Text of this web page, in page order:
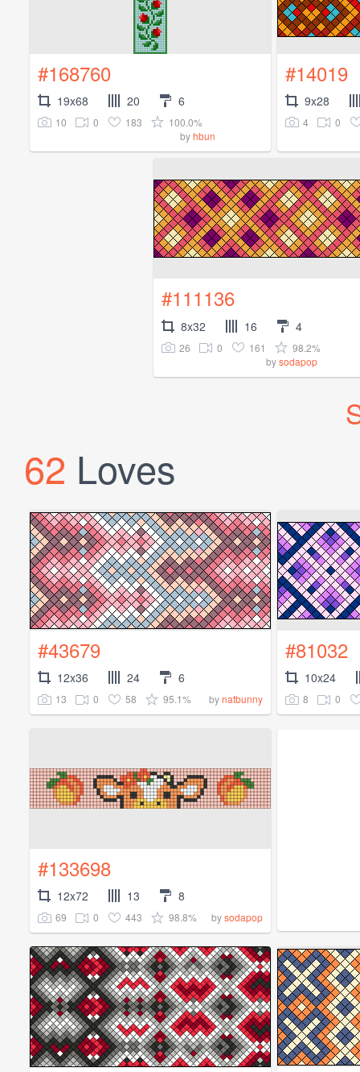
#168760
19x68 20 6
10 0 183
100.0%
byhbun
#14019
9x28
4 0
#111136
8x32 16 4
26 0 161
98.2%
bysodapop
62 Loves
#43679
12x36 24 6
13 0 58 95.1% bynatbunny
#81032
10x24
8 0
#133698
12x72 13 8
69 0 443 98.8% bysodapop